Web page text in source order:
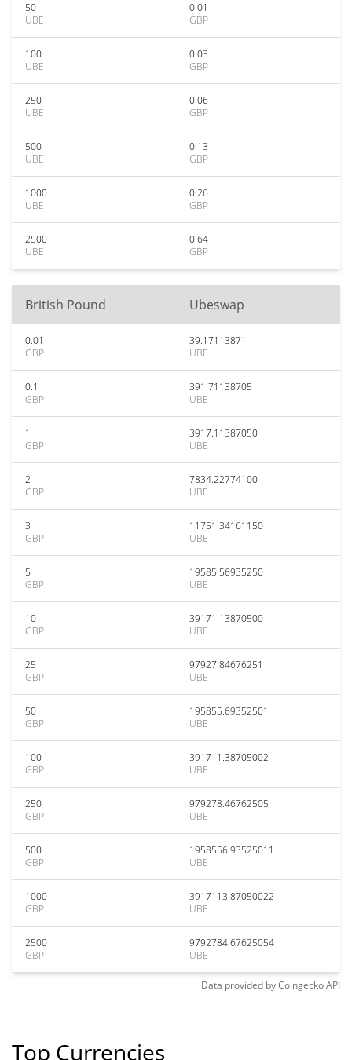
50
UBE
0.01
GBP
100
UBE
0.03
GBP
250
UBE
0.06
GBP
500
UBE
0.13
GBP
1000
UBE
0.26
GBP
2500
UBE
0.64
GBP
British Pound Ubeswap
0.01
GBP
39.17113871
UBE
0.1
GBP
391.71138705
UBE
1
GBP
3917.11387050
UBE
2
GBP
7834.22774100
UBE
3
GBP
11751.34161150
UBE
5
GBP
19585.56935250
UBE
10
GBP
39171.13870500
UBE
25
GBP
97927.84676251
UBE
50
GBP
195855.69352501
UBE
100
GBP
391711.38705002
UBE
250
GBP
979278.46762505
UBE
500
GBP
1958556.93525011
UBE
1000
GBP
3917113.87050022
UBE
2500
GBP
9792784.67625054
UBE
Data provided byCoingeckoAPI
Top Currencies